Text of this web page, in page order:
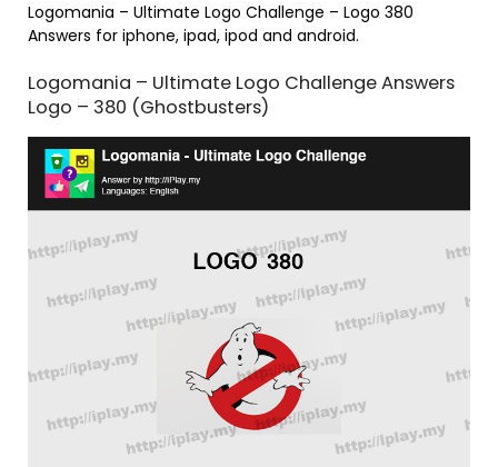
Logomania – Ultimate Logo Challenge – Logo 380
Answers for iphone, ipad, ipod and android.
Logomania – Ultimate Logo Challenge Answers
Logo – 380 (Ghostbusters)